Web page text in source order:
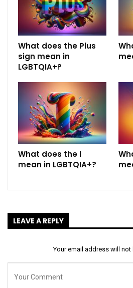
What does the Plus
sign mean in
LGBTQIA+?
What does the I
mean in LGBTQIA+?
LEAVE A REPLY
Your email address will